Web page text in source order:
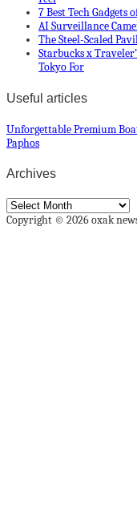
7 Best Tech Gadgets
AI Surveillance
The Steel-Scaled
Starbucks x
Tokyo For
Useful articles
Unforgettable Premium
Paphos
Archives
Archives
Copyright © 2026 oxak